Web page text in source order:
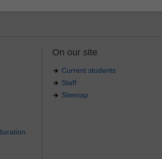
On our site
Current students
Staff
Sitemap